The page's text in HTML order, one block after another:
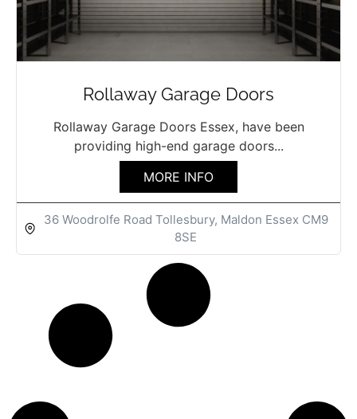
Rollaway Garage Doors
Rollaway Garage Doors Essex, have been
providing high-end garage doors...
MORE INFO
36 Woodrolfe Road Tollesbury, Maldon Essex CM9
8SE